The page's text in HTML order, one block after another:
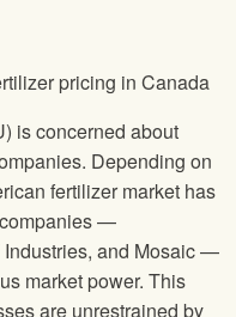
pricing in Canada
is concerned about
Depending on
fertilizer market has
—
Industries, and Mosaic —
market power. This
are unrestrained by